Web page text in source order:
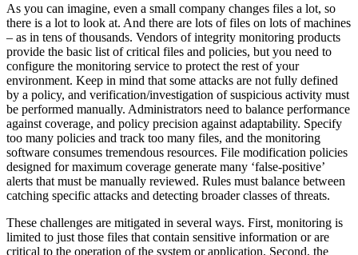
As you can imagine, even a small company changes files a lot, so
there is a lot to look at. And there are lots of files on lots of machines
– as in tens of thousands. Vendors of integrity monitoring products
provide the basic list of critical files and policies, but you need to
configure the monitoring service to protect the rest of your
environment. Keep in mind that some attacks are not fully defined
by a policy, and verification/investigation of suspicious activity must
be performed manually. Administrators need to balance performance
against coverage, and policy precision against adaptability. Specify
too many policies and track too many files, and the monitoring
software consumes tremendous resources. File modification policies
designed for maximum coverage generate many ‘false-positive’
alerts that must be manually reviewed. Rules must balance between
catching specific attacks and detecting broader classes of threats.
These challenges are mitigated in several ways. First, monitoring is
limited to just those files that contain sensitive information or are
critical to the operation of the system or application. Second, the